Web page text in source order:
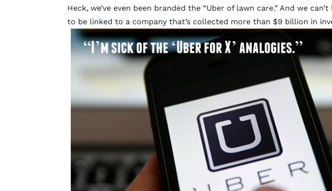
Heck, we’ve even been branded the “Uber of lawn care.”And we
to be linked to a company that’s collected more than $9 billion in